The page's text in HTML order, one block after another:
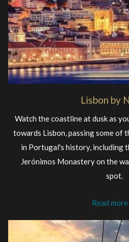
Lisbon by
Watch the coastline at dusk as
towards Lisbon, passing some of
in Portugal's history, including
Jerónimos Monastery on the
spot.
Read more